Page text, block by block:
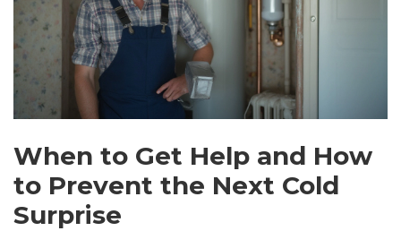
When to Get Help and How
to Prevent the Next Cold
Surprise